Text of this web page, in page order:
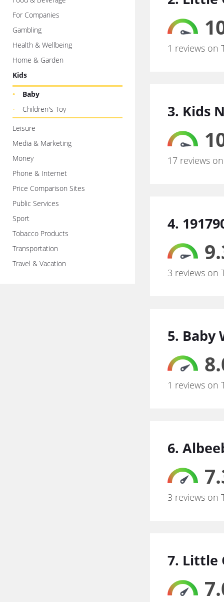
For Companies
Gambling
Health & Wellbeing
Home & Garden
Kids
Baby
Children's Toy
Leisure
Media & Marketing
Money
Phone & Internet
Price Comparison Sites
Public Services
Sport
Tobacco Products
Transportation
Travel & Vacation
1 reviews on
3. Kids
17 reviews
4.
3 reviews on
5. Baby
1 reviews on
6.
3 reviews on
7. Little